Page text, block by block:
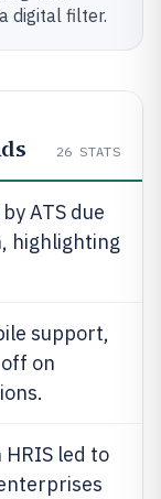
digital filter.
26 STATS
ATS due
highlighting
support,
on
led to